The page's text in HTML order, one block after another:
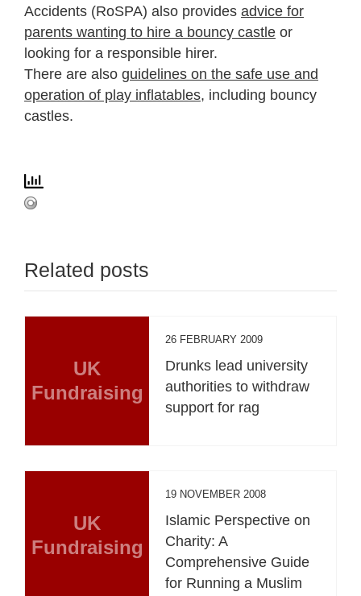
Accidents (RoSPA) also provides advice for
parents wanting to hire a bouncy castle or
looking for a responsible hirer.
There are also guidelines on the safe use and
operation of play inflatables, including bouncy
castles.
Related posts
UK
Fundraising
26 FEBRUARY 2009
Drunks lead university
authorities to withdraw
support for rag
UK
Fundraising
19 NOVEMBER 2008
Islamic Perspective on
Charity: A
Comprehensive Guide
for Running a Muslim